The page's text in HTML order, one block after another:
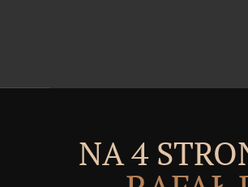
NA 4